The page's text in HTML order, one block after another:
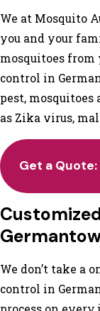
We at Mosquito
you and your
mosquitoes from
control in
pest, mosquitoes
as Zika virus,
Get a Quote:
We don’t take a
control in